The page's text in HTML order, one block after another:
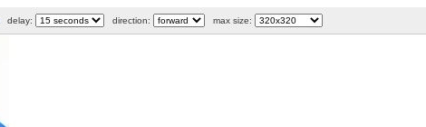
delay: direction: max size: